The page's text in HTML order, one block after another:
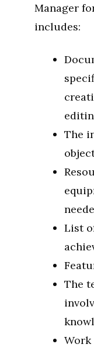
Manager
includes:
The
List
The
Work